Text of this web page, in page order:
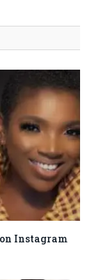
Instagram